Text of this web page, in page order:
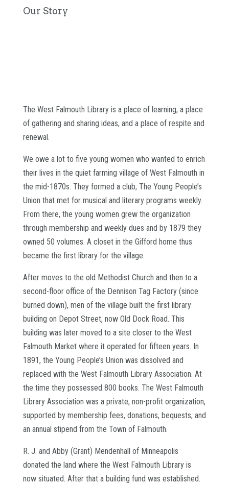
Our Story
The West Falmouth Library is a place of learning, a place
of gathering and sharing ideas, and a place of respite and
renewal.
We owe a lot to five young women who wanted to enrich
their lives in the quiet farming village of West Falmouth in
the mid-1870s. They formed a club, The Young People’s
Union that met for musical and literary programs weekly.
From there, the young women grew the organization
through membership and weekly dues and by 1879 they
owned 50 volumes. A closet in the Gifford home thus
became the first library for the village.
After moves to the old Methodist Church and then to a
second-floor office of the Dennison Tag Factory (since
burned down), men of the village built the first library
building on Depot Street, now Old Dock Road. This
building was later moved to a site closer to the West
Falmouth Market where it operated for fifteen years. In
1891, the Young People’s Union was dissolved and
replaced with the West Falmouth Library Association. At
the time they possessed 800 books. The West Falmouth
Library Association was a private, non-profit organization,
supported by membership fees, donations, bequests, and
an annual stipend from the Town of Falmouth.
R. J. and Abby (Grant) Mendenhall of Minneapolis
donated the land where the West Falmouth Library is
now situated. After that a building fund was established.